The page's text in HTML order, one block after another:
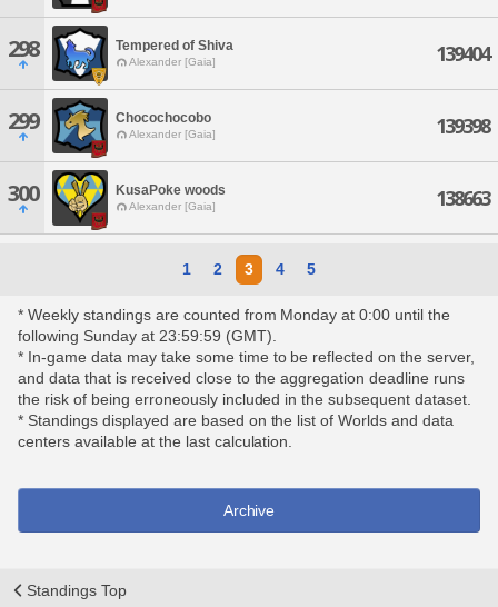
298 Tempered of Shiva
Alexander [Gaia] 139404
299 Chocochocobo
Alexander [Gaia] 139398
300 KusaPoke woods
Alexander [Gaia] 138663
1 2 3 4 5
* Weekly standings are counted from Monday at 0:00 until the
following Sunday at 23:59:59 (GMT).
* In-game data may take some time to be reflected on the server,
and data that is received close to the aggregation deadline runs
the risk of being erroneously included in the subsequent dataset.
* Standings displayed are based on the list of Worlds and data
centers available at the last calculation.
Archive
Standings Top